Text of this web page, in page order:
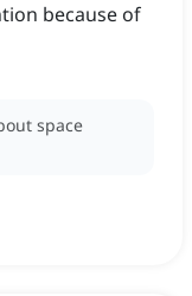
because of
space